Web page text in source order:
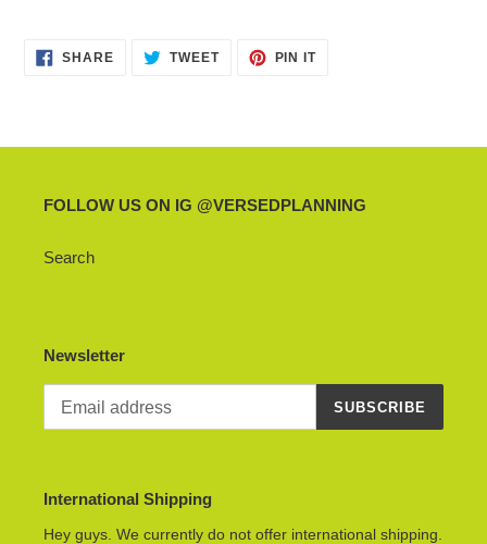
SHARESHARE TWEETTWEET
PIN ITPIN
FOLLOW US ON IG @VERSEDPLANNING
Search
Newsletter
SUBSCRIBE
International Shipping
Hey guys. We currently do not offer international shipping.